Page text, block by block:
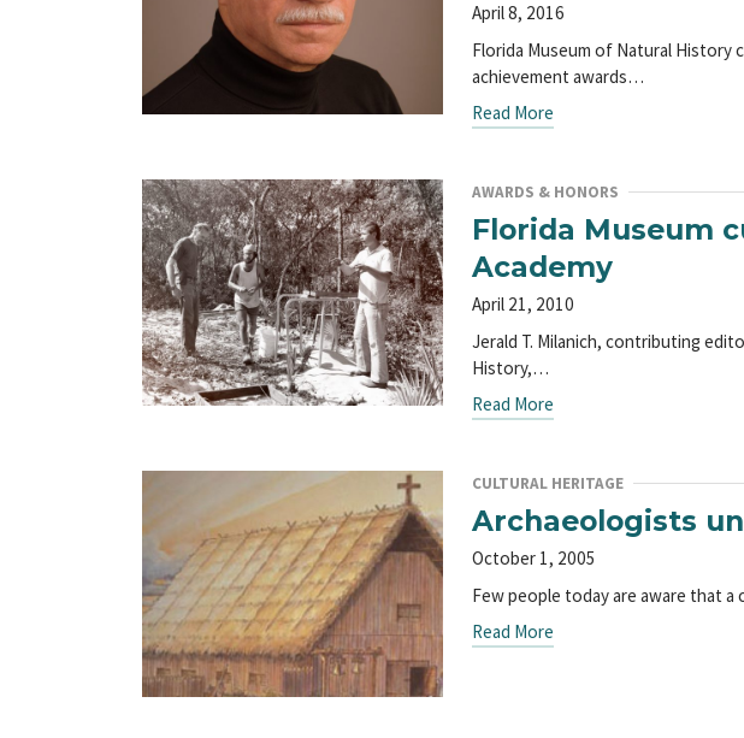
April 8, 2016
Florida Museum of Natural History
achievement awards…
Read More
AWARDS & HONORS
Florida Museum
Academy
April 21, 2010
Jerald T. Milanich, contributing
History,…
Read More
CULTURAL HERITAGE
Archaeologists
October 1, 2005
Few people today are aware that
Read More